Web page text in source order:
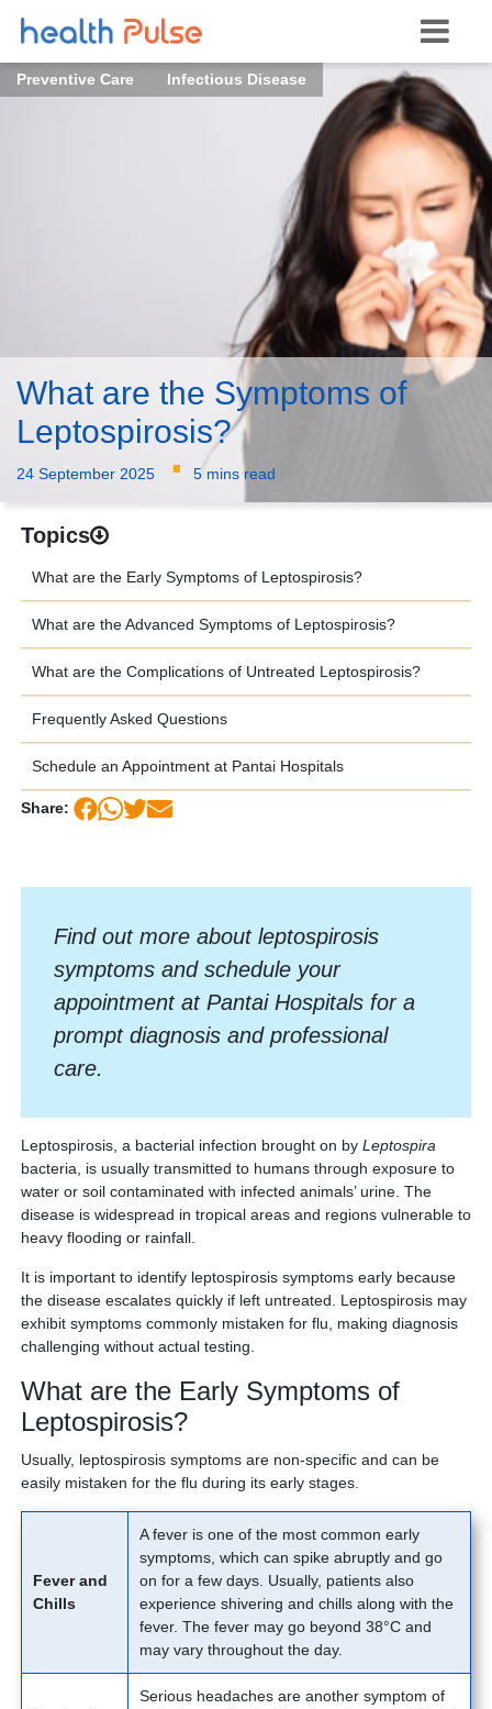
Preventive Care Infectious Disease
What are the Symptoms of
Leptospirosis?
24 September 2025 · 5 mins read
Topics
What are the Early Symptoms of Leptospirosis?
What are the Advanced Symptoms of Leptospirosis?
What are the Complications of Untreated Leptospirosis?
Frequently Asked Questions
Schedule an Appointment at Pantai Hospitals
Share:
Find out more about leptospirosis
symptoms and schedule your
appointment at Pantai Hospitals for a
prompt diagnosis and professional
care.
Leptospirosis, a bacterial infection brought on by Leptospira
bacteria, is usually transmitted to humans through exposure to
water or soil contaminated with infected animals’ urine. The
disease is widespread in tropical areas and regions vulnerable to
heavy flooding or rainfall.
It is important to identify leptospirosis symptoms early because
the disease escalates quickly if left untreated. Leptospirosis may
exhibit symptoms commonly mistaken for flu, making diagnosis
challenging without actual testing.
What are the Early Symptoms of
Leptospirosis?
Usually, leptospirosis symptoms are non-specific and can be
easily mistaken for the flu during its early stages.
Fever and
Chills
A fever is one of the most common early
symptoms, which can spike abruptly and go
on for a few days. Usually, patients also
experience shivering and chills along with the
fever. The fever may go beyond 38°C and
may vary throughout the day.
Serious headaches are another symptom of